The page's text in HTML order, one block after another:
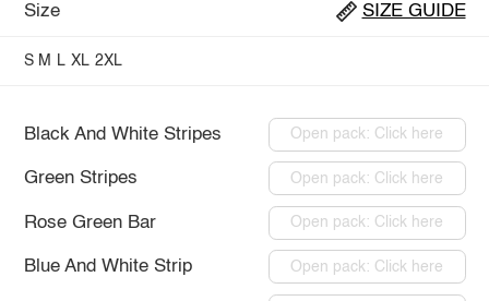
Size SIZE GUIDE
S M L XL 2XL
Black And White Stripes Open pack: Click here
Green Stripes Open pack: Click here
Rose Green Bar Open pack: Click here
Blue And White Strip Open pack: Click here